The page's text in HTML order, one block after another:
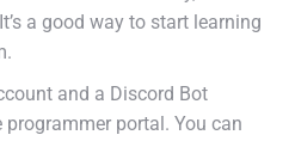
a good way to start learning
and a Discord Bot
portal. You can